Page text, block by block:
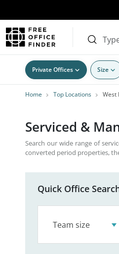
Private Offices Size
Home Top Locations West
Serviced &
Search our wide range of
converted period properties,
Quick Office
Team size